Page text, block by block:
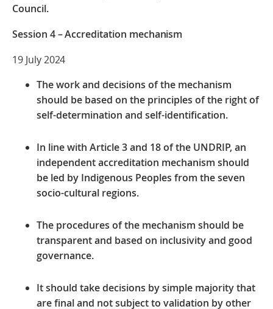
Council.
Session 4 – Accreditation mechanism
19 July 2024
The work and decisions of the mechanism
should be based on the principles of the right of
self-determination and self-identification.
In line with Article 3 and 18 of the UNDRIP, an
independent accreditation mechanism should
be led by Indigenous Peoples from the seven
socio-cultural regions.
The procedures of the mechanism should be
transparent and based on inclusivity and good
governance.
It should take decisions by simple majority that
are final and not subject to validation by other